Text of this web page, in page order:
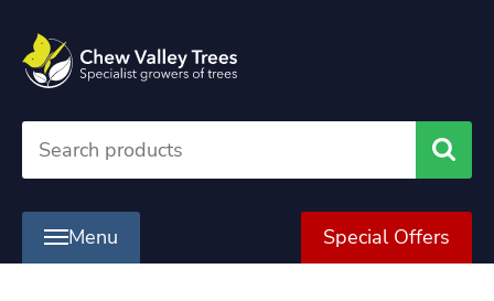
Menu Special Offers